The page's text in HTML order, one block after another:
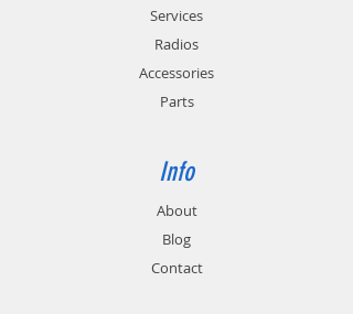
Services
Radios
Accessories
Parts
Info
About
Blog
Contact